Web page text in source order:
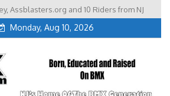
Assblasters.org and 10 Riders from NJ
Monday, Aug 10, 2026